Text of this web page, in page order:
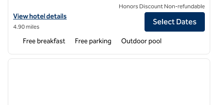
View hotel details for Hampton Inn Los Angeles-Orange County-
View hotel details
4.90 miles
Honors Discount Non-refundable
Select Dates
Free breakfast Free parking Outdoor pool
1 of 12
next